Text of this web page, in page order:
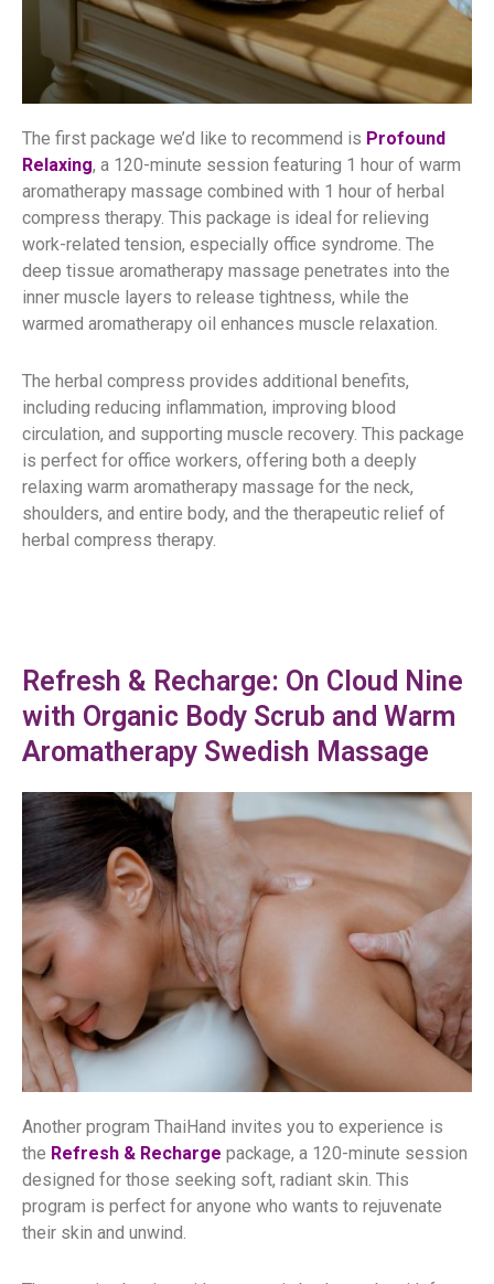
The first package we’d like to recommend is Profound
Relaxing, a 120-minute session featuring 1 hour of warm
aromatherapy massage combined with 1 hour of herbal
compress therapy. This package is ideal for relieving
work-related tension, especially office syndrome. The
deep tissue aromatherapy massage penetrates into the
inner muscle layers to release tightness, while the
warmed aromatherapy oil enhances muscle relaxation.
The herbal compress provides additional benefits,
including reducing inflammation, improving blood
circulation, and supporting muscle recovery. This package
is perfect for office workers, offering both a deeply
relaxing warm aromatherapy massage for the neck,
shoulders, and entire body, and the therapeutic relief of
herbal compress therapy.
Refresh & Recharge: On Cloud Nine
with Organic Body Scrub and Warm
Aromatherapy Swedish Massage
Another program ThaiHand invites you to experience is
the Refresh & Recharge package, a 120-minute session
designed for those seeking soft, radiant skin. This
program is perfect for anyone who wants to rejuvenate
their skin and unwind.